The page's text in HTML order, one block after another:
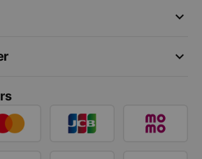
keyboard_arrow_down
keyboard_arrow_down